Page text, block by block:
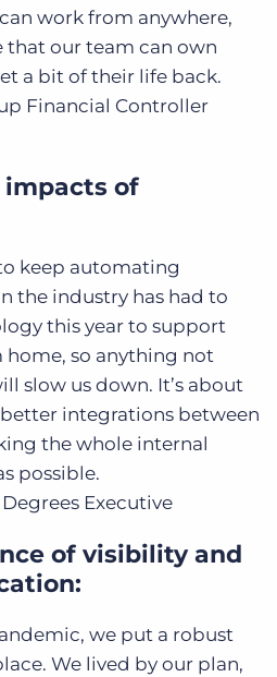
work from anywhere,
that our team can own
a bit of their life back.
Financial Controller
of
keep automating
the industry has had to
this year to support
so anything not
slow us down. It’s about
integrations between
the whole internal
possible.
Degrees Executive
of visibility and
we put a robust
We lived by our plan,